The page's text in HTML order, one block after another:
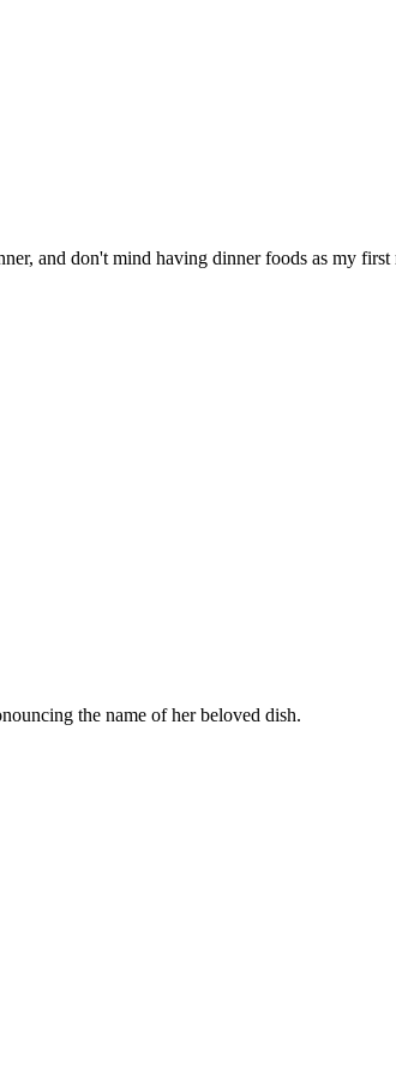
and don't mind having dinner foods as my first
the name of her beloved dish.